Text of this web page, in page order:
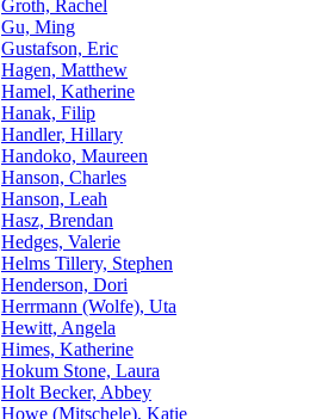
Groth, Rachel
Gu, Ming
Gustafson, Eric
Hagen, Matthew
Hamel, Katherine
Hanak, Filip
Handler, Hillary
Handoko, Maureen
Hanson, Charles
Hanson, Leah
Hasz, Brendan
Hedges, Valerie
Helms Tillery, Stephen
Henderson, Dori
Herrmann (Wolfe), Uta
Hewitt, Angela
Himes, Katherine
Hokum Stone, Laura
Holt Becker, Abbey
Howe (Mitschele), Katie